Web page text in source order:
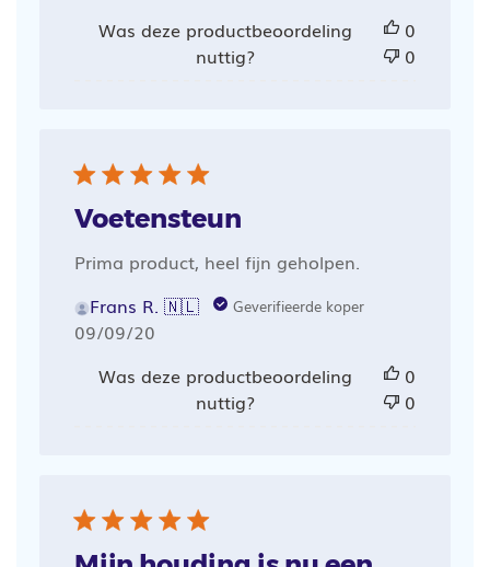
Was deze productbeoordeling
nuttig?
0
0
Voetensteun
Prima product, heel fijn geholpen.
Frans R. 🇳🇱
Geverifieerde koper
Publicatiedatum
09/09/20
Was deze productbeoordeling
nuttig?
0
0